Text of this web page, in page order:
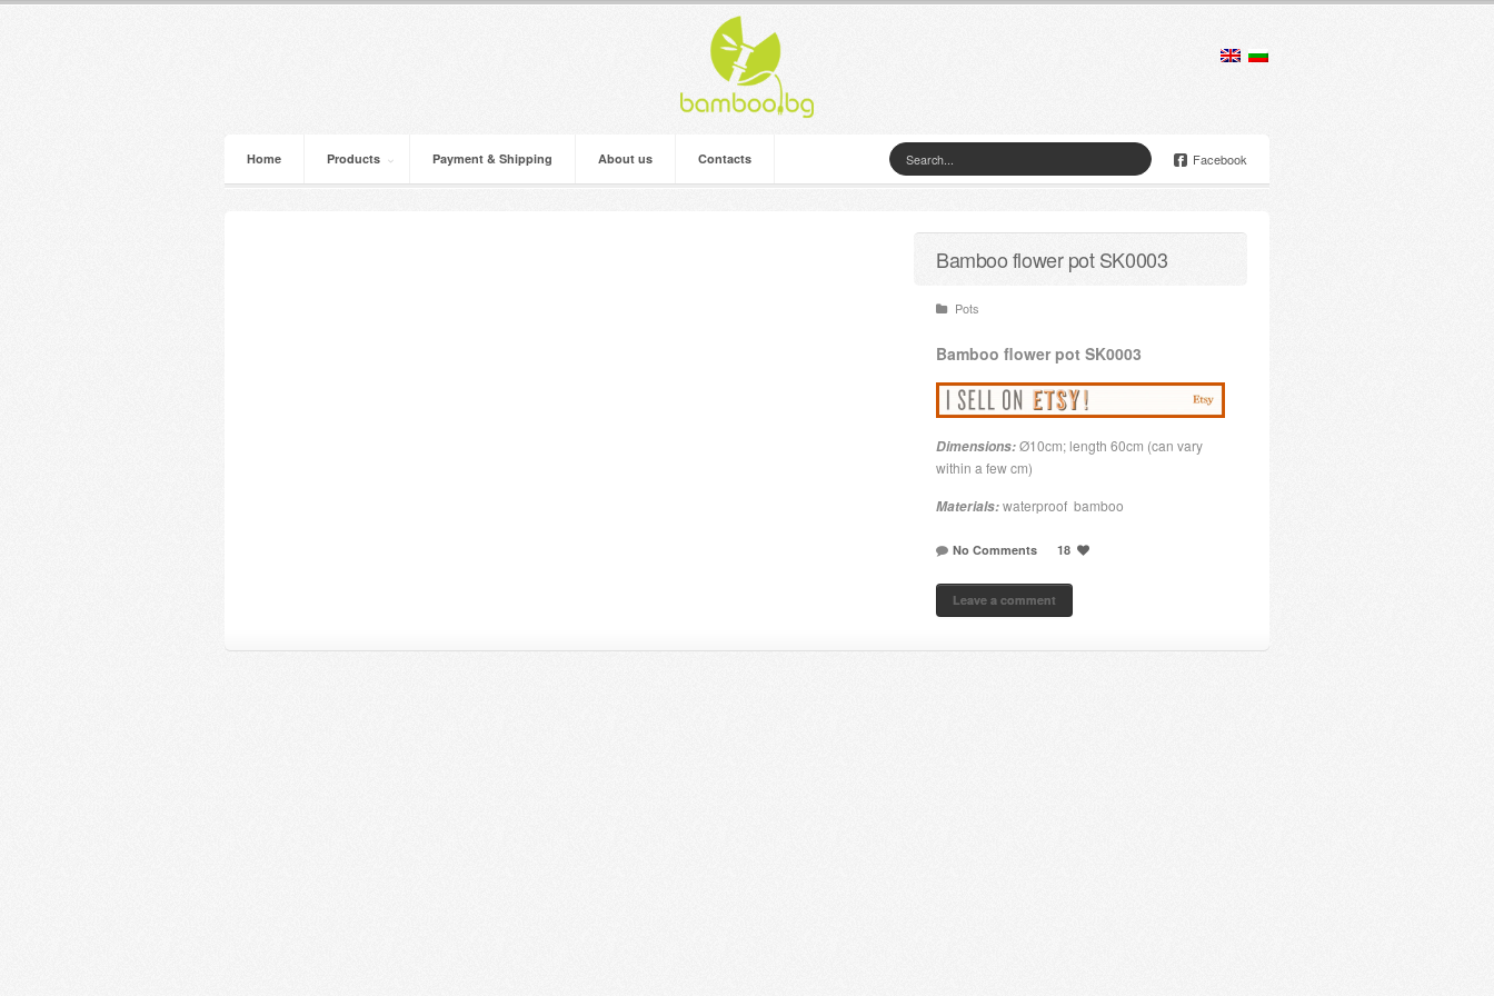
Home Products Payment & Shipping About us Contacts Facebook
Bamboo flower pot SK0003
Pots
Bamboo flower pot SK0003
Dimensions:Ø10cm; length 60cm (can vary
within a few cm)
Materials:waterproof bamboo
No Comments 18
Leave a comment